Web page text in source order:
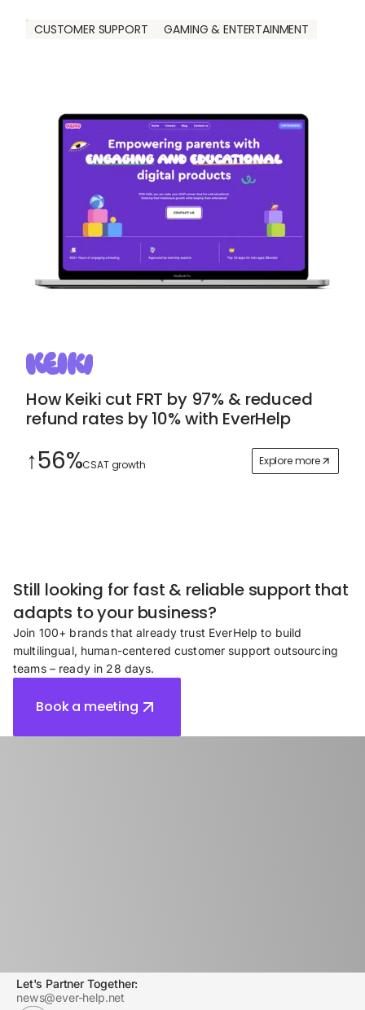
CUSTOMER SUPPORT GAMING & ENTERTAINMENT
How Keiki cut FRT by 97% & reduced
refund rates by 10% with EverHelp
↑56%CSAT growth Explore more
Still looking for fast & reliable support that
adapts to your business?
Join 100+ brands that already trust EverHelp to build
multilingual, human-centered customer support outsourcing
teams – ready in 28 days.
Book a meeting
Let's Partner Together:
news@ever-help.net